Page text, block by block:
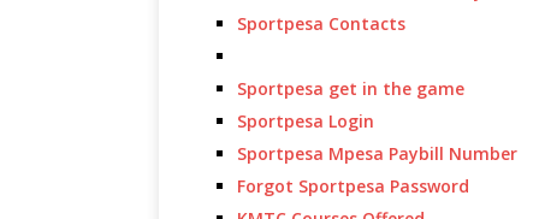
Sportpesa Contacts
Sportpesa get in the game
Sportpesa Login
Sportpesa Mpesa Paybill Number
Forgot Sportpesa Password